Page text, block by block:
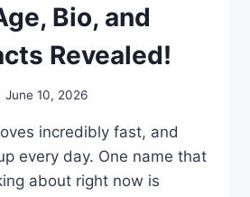
Bio, and
Revealed!
June 10, 2026
incredibly fast, and
every day. One name that
about right now is